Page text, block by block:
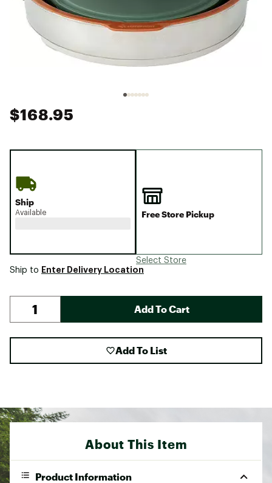
$168.95
Ship
Available Free Store Pickup
Select Store
Ship to Enter Delivery Location
Add To Cart
Add To List
About This Item
Product Information